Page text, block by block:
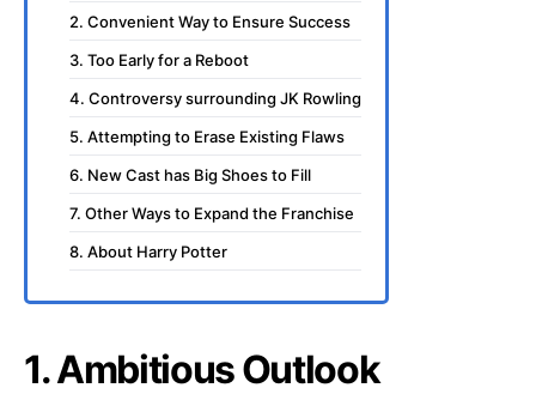
2. Convenient Way to Ensure Success
3. Too Early for a Reboot
4. Controversy surrounding JK Rowling
5. Attempting to Erase Existing Flaws
6. New Cast has Big Shoes to Fill
7. Other Ways to Expand the Franchise
8. About Harry Potter
1. Ambitious Outlook